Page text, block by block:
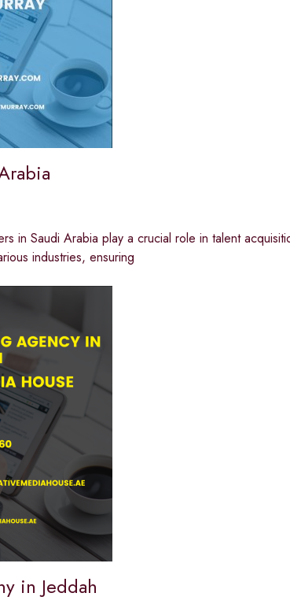
in Saudi Arabia play a crucial role in talent
industries, ensuring
in Jeddah